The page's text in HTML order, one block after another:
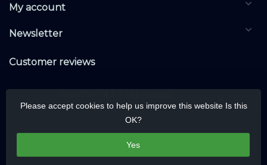
My account
Newsletter
Customer reviews
Please accept cookies to help us improve this website Is this
OK?
Yes